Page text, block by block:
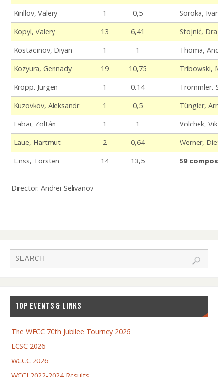
Kirillov, Valery
1 0,5
Soroka,
Kopyl, Valery
13 6,41
Stojnić,
Kostadinov, Diyan
1 1
Thoma,
Kozyura, Gennady
19 10,75
Tribowski,
Kropp, Jürgen
1 0,14
Trommler,
Kuzovkov, Aleksandr
1 0,5
Tüngler,
Labai, Zoltán
1 1
Volchek,
Laue, Hartmut
2 0,64
Werner,
Linss, Torsten
14 13,5 59
Director: Andreï Selivanov
TOP EVENTS & LINKS
The WFCC 70th Jubilee Tourney 2026
ECSC 2026
WCCC 2026
WCCI 2022-2024 Results